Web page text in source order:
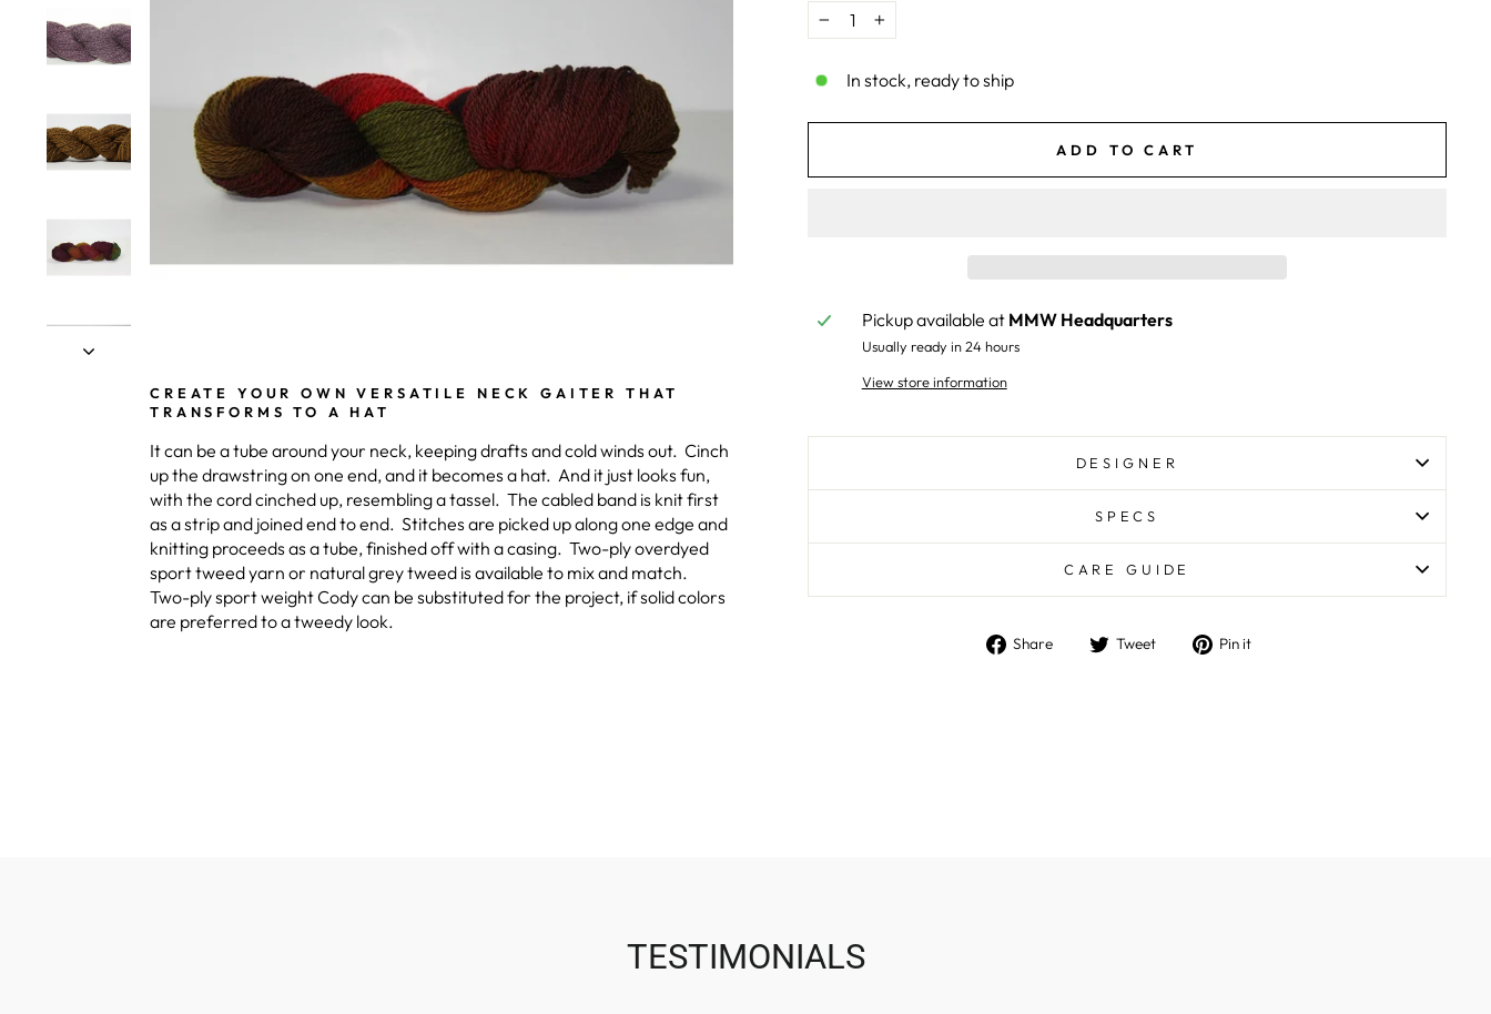
CREATE YOUR OWN VERSATILE NECK GAITER THAT
TRANSFORMS TO A HAT
It can be a tube around your neck, keeping drafts and cold winds out. Cinch
up the drawstring on one end, and it becomes a hat. And it just looks fun,
with the cord cinched up, resembling a tassel. The cabled band is knit first
as a strip and joined end to end. Stitches are picked up along one edge and
knitting proceeds as a tube, finished off with a casing. Two-ply overdyed
sport tweed yarn or natural grey tweed is available to mix and match.
Two-ply sport weight Cody can be substituted for the project, if solid colors
are preferred to a tweedy look.
− +
In stock, ready to ship
ADD TO CART
Pickup available at MMW Headquarters
Usually ready in 24 hours
View store information
DESIGNER
SPECS
CARE GUIDE
Share
Share Tweet
TweetPin it
TESTIMONIALS